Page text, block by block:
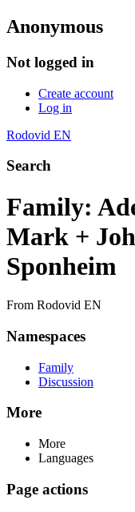
Anonymous
Not logged in
Create account
Log in
Rodovid EN
Search
Family:
Mark +
Sponheim
From Rodovid EN
Namespaces
Family
Discussion
More
More
Languages
Page actions